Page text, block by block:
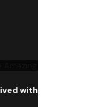
Amazing
with a big